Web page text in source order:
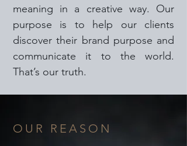
meaning in a creative way. Our
purpose is to help our clients
discover their brand purpose and
communicate it to the world.
That’s our truth.
OUR REASON